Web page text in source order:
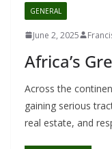
GENERAL
June 2, 2025
Africa’s
Across the
gaining serious
real estate, and